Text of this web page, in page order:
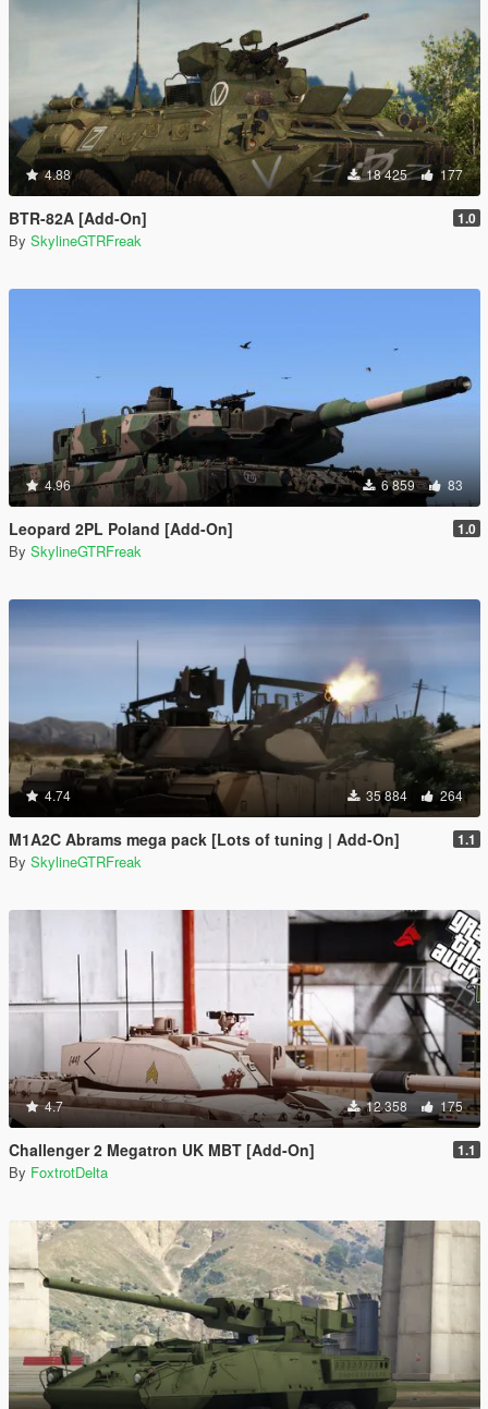
4.88 18 425 177
BTR-82A [Add-On] 1.0
By SkylineGTRFreak
4.96 6 859 83
Leopard 2PL Poland [Add-On] 1.0
By SkylineGTRFreak
4.74 35 884 264
M1A2C Abrams mega pack [Lots of tuning | Add-On] 1.1
By SkylineGTRFreak
4.7 12 358 175
Challenger 2 Megatron UK MBT [Add-On] 1.1
By FoxtrotDelta